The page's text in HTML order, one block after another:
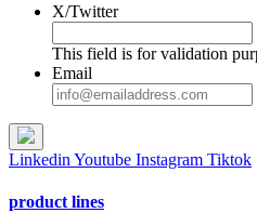
X/Twitter
This field is for validation
Email
Linkedin Youtube Instagram Tiktok
product lines